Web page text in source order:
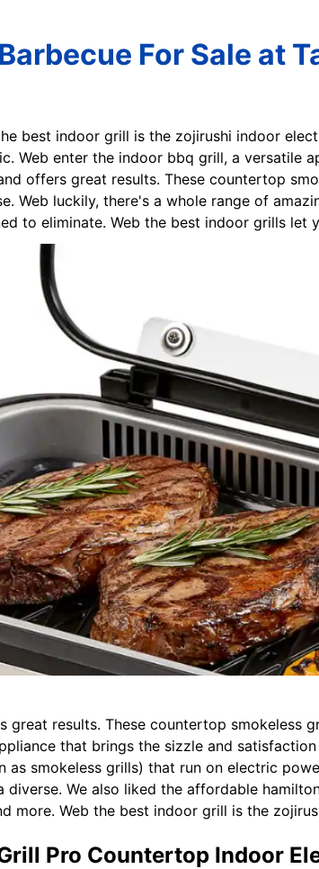
For Sale at
best indoor grill is the zojirushi indoor
Web enter the indoor bbq grill, a versatile
offers great results. These countertop
Web luckily, there's a whole range of
to eliminate. Web the best indoor grills let
great results. These countertop
that brings the sizzle and
as smokeless grills) that run on electric
diverse. We also liked the affordable
more. Web the best indoor grill is the
Pro Countertop Indoor